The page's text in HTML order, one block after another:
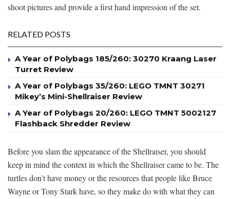
shoot pictures and provide a first hand impression of the set.
RELATED POSTS
A Year of Polybags 185/260: 30270 Kraang Laser
Turret Review
A Year of Polybags 35/260: LEGO TMNT 30271
Mikey’s Mini-Shellraiser Review
A Year of Polybags 20/260: LEGO TMNT 5002127
Flashback Shredder Review
Before you slam the appearance of the Shellraiser, you should
keep in mind the context in which the Shellraiser came to be. The
turtles don’t have money or the resources that people like Bruce
Wayne or Tony Stark have, so they make do with what they can